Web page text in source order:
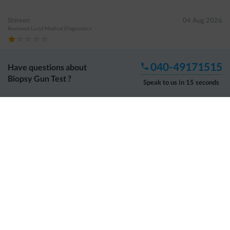
Shireen
Reviewed Lucid Medical Diagnostics
04 Aug 2026
Guddala Mutharao 03 Aug 2026
Have questions about
Biopsy Gun Test?
040-49171515
Speak to us in 15 seconds